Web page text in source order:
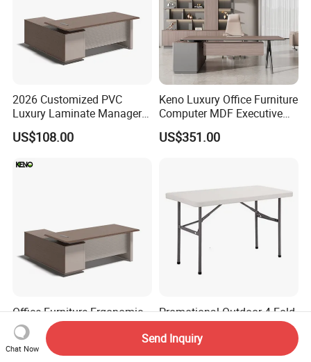
2026 Customized PVC
Luxury Laminate Manager
Modern Wooden Office
Executive Office Desk
US$108.00
Keno Luxury Office Furniture
Computer MDF Executive
Office Desk
US$351.00
Office Furniture Ergonomic
PVC Laminate Computer
Manager Modern Wooden
Executive Office Desk
US$108.00
Promotional Outdoor 4 Fold-
in-Half Table (NF-Z122)
US$15.00-25.00
Chat Now
Send Inquiry